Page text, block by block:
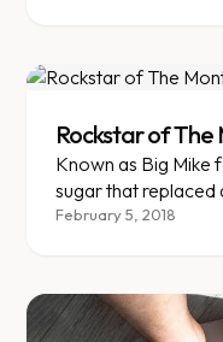
Rockstar of
Known as Big Mike
sugar that
reversed pre-
February 5, 2018